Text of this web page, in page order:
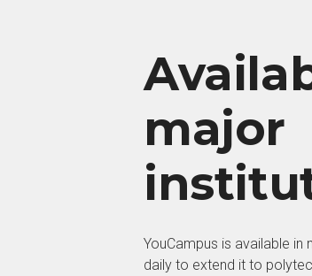
major
YouCampus is available in
daily to extend it to